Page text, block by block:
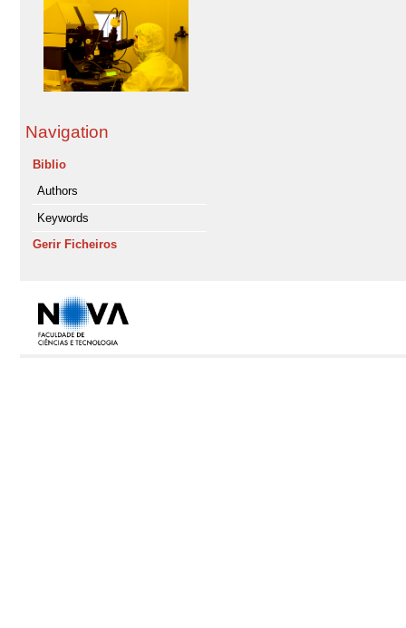
Navigation
Biblio
Authors
Keywords
Gerir Ficheiros